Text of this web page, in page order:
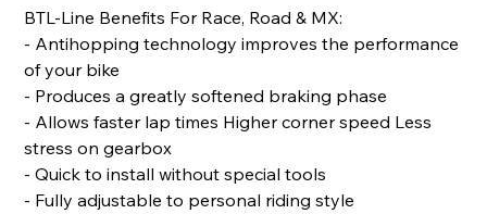
BTL-Line Benefits For Race, Road & MX:
- Antihopping technology improves the performance
of your bike
- Produces a greatly softened braking phase
- Allows faster lap times Higher corner speed Less
stress on gearbox
- Quick to install without special tools
- Fully adjustable to personal riding style